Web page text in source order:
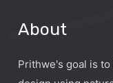
About
Prithwe's goal is